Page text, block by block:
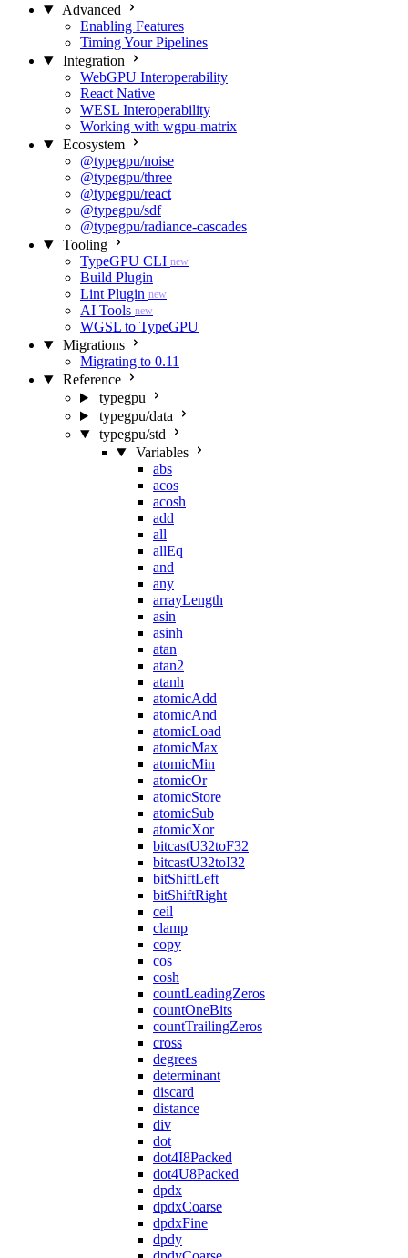
Advanced
Enabling Features
Timing Your Pipelines
Integration
WebGPU Interoperability
React Native
WESL Interoperability
Working with wgpu-matrix
Ecosystem
@typegpu/noise
@typegpu/three
@typegpu/react
@typegpu/sdf
@typegpu/radiance-cascades
Tooling
TypeGPU CLI new
Build Plugin
Lint Plugin new
AI Tools new
WGSL to TypeGPU
Migrations
Migrating to 0.11
Reference
typegpu
typegpu/data
typegpu/std
Variables
abs
acos
acosh
add
all
allEq
and
any
arrayLength
asin
asinh
atan
atan2
atanh
atomicAdd
atomicAnd
atomicLoad
atomicMax
atomicMin
atomicOr
atomicStore
atomicSub
atomicXor
bitcastU32toF32
bitcastU32toI32
bitShiftLeft
bitShiftRight
ceil
clamp
copy
cos
cosh
countLeadingZeros
countOneBits
countTrailingZeros
cross
degrees
determinant
discard
distance
div
dot
dot4I8Packed
dot4U8Packed
dpdx
dpdxCoarse
dpdxFine
dpdy